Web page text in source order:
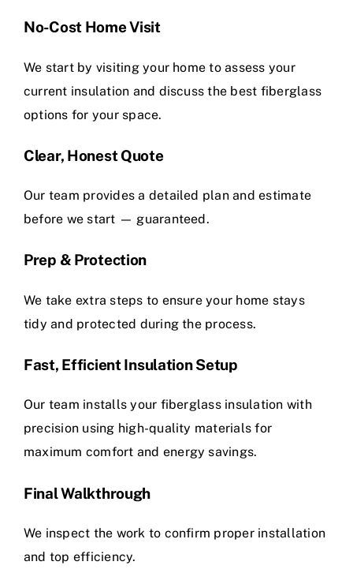
No-Cost Home Visit
We start by visiting your home to assess your
current insulation and discuss the best fiberglass
options for your space.
Clear, Honest Quote
Our team provides a detailed plan and estimate
before we start — guaranteed.
Prep & Protection
We take extra steps to ensure your home stays
tidy and protected during the process.
Fast, Efficient Insulation Setup
Our team installs your fiberglass insulation with
precision using high-quality materials for
maximum comfort and energy savings.
Final Walkthrough
We inspect the work to confirm proper installation
and top efficiency.